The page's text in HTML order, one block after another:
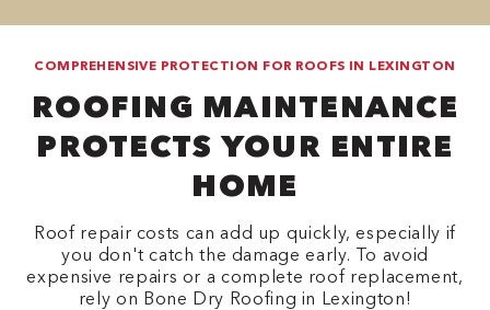
COMPREHENSIVE PROTECTION FOR ROOFS IN LEXINGTON
ROOFING MAINTENANCE
PROTECTS YOUR ENTIRE
HOME
Roof repair costs can add up quickly, especially if
you don't catch the damage early. To avoid
expensive repairs or a complete roof replacement,
rely on Bone Dry Roofing in Lexington!